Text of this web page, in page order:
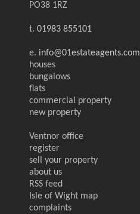
PO38 1RZ
t. 01983 855101
e. info@01estateagents.com
houses
bungalows
flats
commercial property
new property
Ventnor office
register
sell your property
about us
RSS feed
Isle of Wight map
complaints